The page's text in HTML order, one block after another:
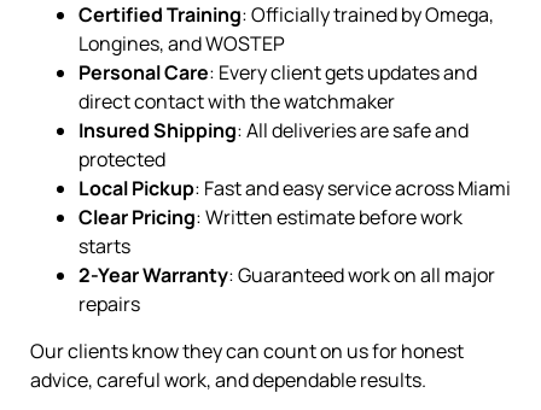
Certified Training: Officially trained by Omega,
Longines, and WOSTEP
Personal Care: Every client gets updates and
direct contact with the watchmaker
Insured Shipping: All deliveries are safe and
protected
Local Pickup: Fast and easy service across Miami
Clear Pricing: Written estimate before work
starts
2-Year Warranty: Guaranteed work on all major
repairs
Our clients know they can count on us for honest
advice, careful work, and dependable results.